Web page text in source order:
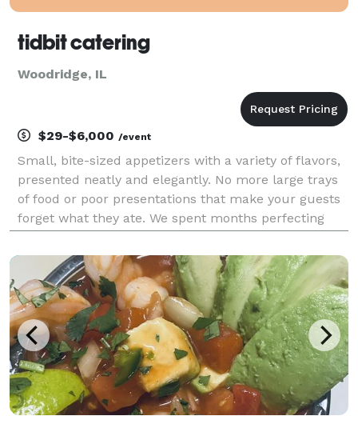
tidbit catering
Woodridge, IL
$29-$6,000 /event
Small, bite-sized appetizers with a variety of flavors,
presented neatly and elegantly. No more large trays
of food or poor presentations that make your guests
forget what they ate. We spent months perfecting
Because of that, we can provide uniqu